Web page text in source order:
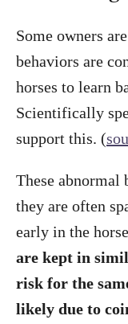
Some owners
behaviors are
horses to learn
Scientifically
support this. (
These abnormal
they are often
early in the
are kept in
risk for the
likely due to